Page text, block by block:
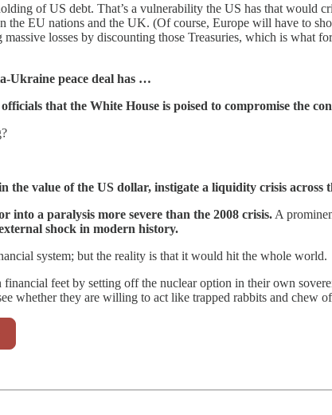
of US debt. That’s a vulnerability the US has that would
EU nations and the UK. (Of course, Europe will have to
losses by discounting those Treasuries, which is
Ukraine peace deal has …
that the White House is poised to compromise the
value of the US dollar, instigate a liquidity crisis across
into a paralysis more severe than the 2008 crisis. A
shock in modern history.
system; but the reality is that it would hit the whole world.
feet by setting off the nuclear option in their own
whether they are willing to act like trapped rabbits and chew